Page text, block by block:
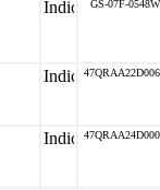
GS-07F-0548W